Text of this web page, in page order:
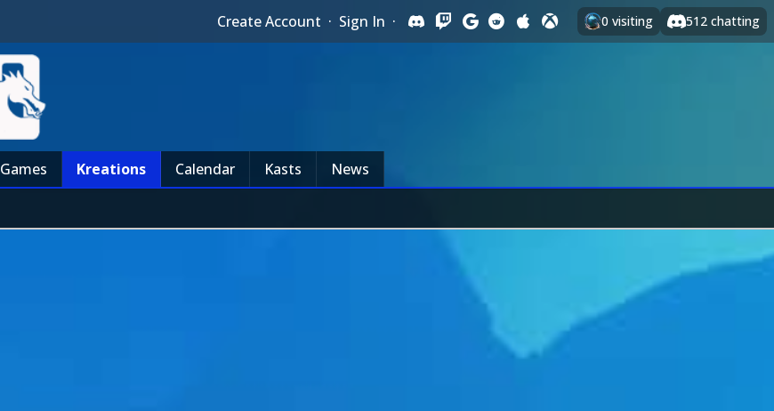
Create Account · Sign In · 0 visiting 512 chatting
Games Kreations Calendar Kasts News